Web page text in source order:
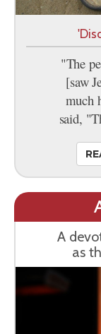
"The
[saw
much
said,
A
as